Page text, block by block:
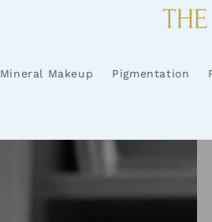
Mineral Makeup Pigmentation